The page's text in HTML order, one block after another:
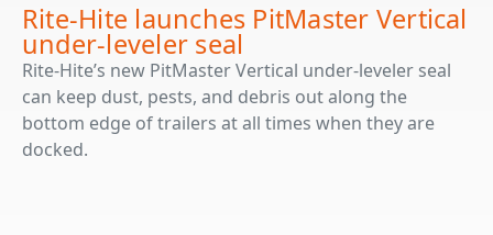
Rite-Hite launches PitMaster Vertical
under-leveler seal
Rite-Hite’s new PitMaster Vertical under-leveler seal
can keep dust, pests, and debris out along the
bottom edge of trailers at all times when they are
docked.